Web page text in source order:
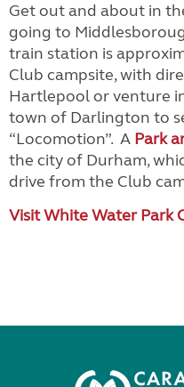
Get out and about in
going to
train station is
Club campsite, with
Hartlepool or venture
town of Darlington to
“Locomotion”. A Park
the city of Durham,
drive from the Club
Visit White Water Park